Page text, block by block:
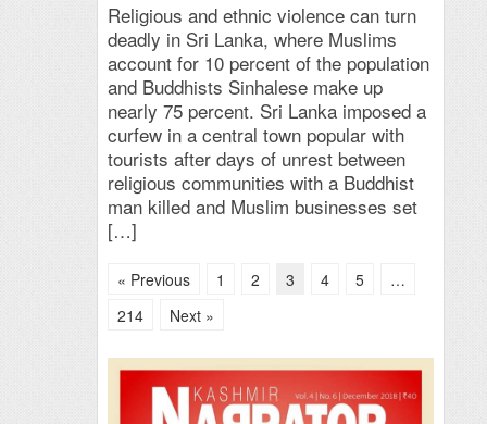
Religious and ethnic violence can turn
deadly in Sri Lanka, where Muslims
account for 10 percent of the population
and Buddhists Sinhalese make up
nearly 75 percent. Sri Lanka imposed a
curfew in a central town popular with
tourists after days of unrest between
religious communities with a Buddhist
man killed and Muslim businesses set
[…]
« Previous 1 2 3 4 5
…
214
Next »